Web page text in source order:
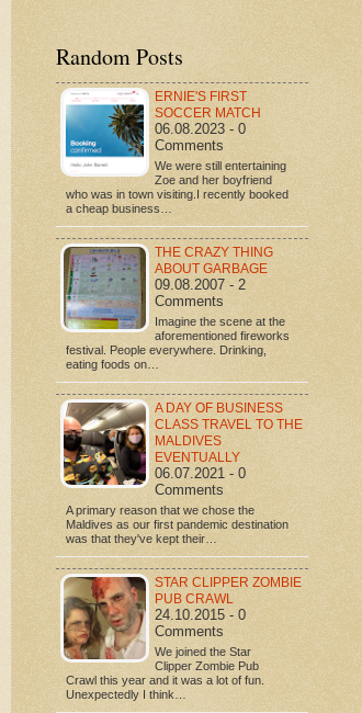
Random Posts
ERNIE'S FIRST
SOCCER MATCH
06.08.2023 - 0
Comments
We were still entertaining
Zoe and her boyfriend
who was in town visiting.I recently booked
a cheap business…
THE CRAZY THING
ABOUT GARBAGE
09.08.2007 - 2
Comments
Imagine the scene at the
aforementioned fireworks
festival. People everywhere. Drinking,
eating foods on…
A DAY OF BUSINESS
CLASS TRAVEL TO THE
MALDIVES
EVENTUALLY
06.07.2021 - 0
Comments
A primary reason that we chose the
Maldives as our first pandemic destination
was that they've kept their…
STAR CLIPPER ZOMBIE
PUB CRAWL
24.10.2015 - 0
Comments
We joined the Star
Clipper Zombie Pub
Crawl this year and it was a lot of fun.
Unexpectedly I think…